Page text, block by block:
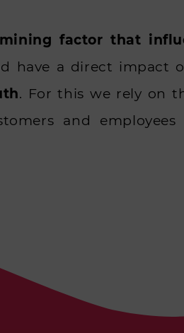
factor that
have a direct impact
. For this we rely on
and employees